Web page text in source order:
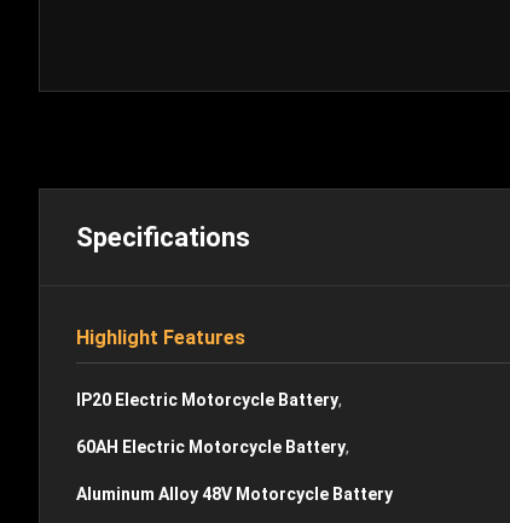
Specifications
Highlight Features
IP20 Electric Motorcycle Battery,
60AH Electric Motorcycle Battery,
Aluminum Alloy 48V Motorcycle Battery